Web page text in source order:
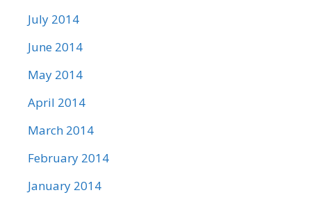
July 2014
June 2014
May 2014
April 2014
March 2014
February 2014
January 2014